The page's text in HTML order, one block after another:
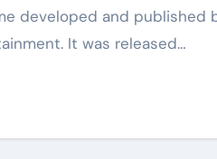
developed and published
It was released…